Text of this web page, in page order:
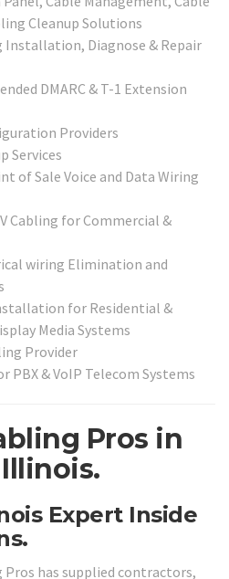
Cleanup Solutions
Installation, Diagnose & Repair
DMARC & T-1 Extension
Providers
Services
of Sale Voice and Data Wiring
Cabling for Commercial &
wiring Elimination and
for Residential &
Media Systems
Provider
PBX & VoIP Telecom Systems
Pros in
Expert Inside
Pros has supplied contractors,